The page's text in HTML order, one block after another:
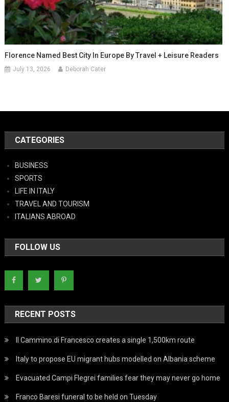
Florence Named Best City In Europe By Travel + Leisure Readers
July 13, 2026 Deborah Cater
CATEGORIES
BUSINESS
SPORTS
LIFE IN ITALY
TRAVEL AND TOURISM
ITALIANS ABROAD
FOLLOW US
RECENT POSTS
Il Cammino di Francesco creates a single 1,500km route
Italy to propose EU migrant hubs modelled on Albania scheme
Evacuated Campi Flegrei families fear they may never go home
Franco Baresi funeral to be held on Tuesday